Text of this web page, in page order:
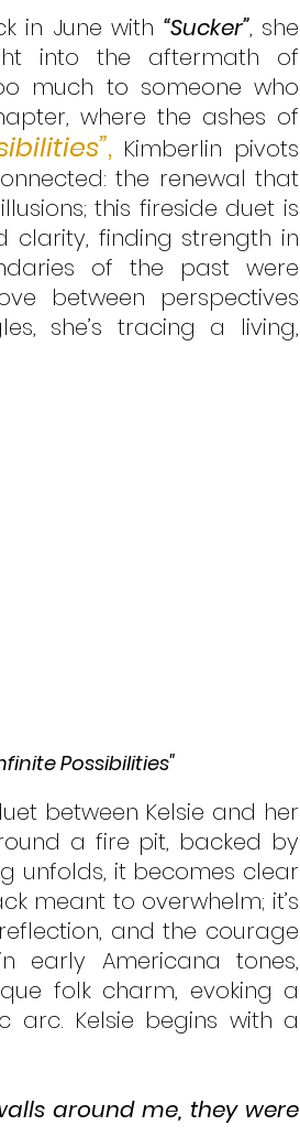
in June with “Sucker”, she
into the aftermath of
much to someone who
where the ashes of
, Kimberlin pivots
the renewal that
this fireside duet is
finding strength in
of the past were
between perspectives
she’s tracing a living,
Possibilities"
between Kelsie and her
a fire pit, backed by
unfolds, it becomes clear
meant to overwhelm; it’s
and the courage
early Americana tones,
folk charm, evoking a
arc. Kelsie begins with a
around me, they were